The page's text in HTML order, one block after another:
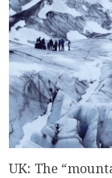
UK: The